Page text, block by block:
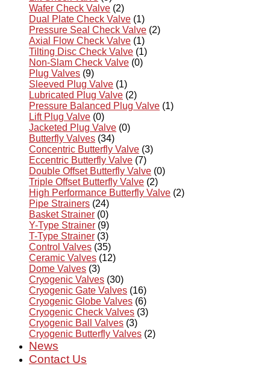
Wafer Check Valve (2)
Dual Plate Check Valve (1)
Pressure Seal Check Valve (2)
Axial Flow Check Valve (1)
Tilting Disc Check Valve (1)
Non-Slam Check Valve (0)
Plug Valves (9)
Sleeved Plug Valve (1)
Lubricated Plug Valve (2)
Pressure Balanced Plug Valve (1)
Lift Plug Valve (0)
Jacketed Plug Valve (0)
Butterfly Valves (34)
Concentric Butterfly Valve (3)
Eccentric Butterfly Valve (7)
Double Offset Butterfly Valve (0)
Triple Offset Butterfly Valve (2)
High Performance Butterfly Valve (2)
Pipe Strainers (24)
Basket Strainer (0)
Y-Type Strainer (9)
T-Type Strainer (3)
Control Valves (35)
Ceramic Valves (12)
Dome Valves (3)
Cryogenic Valves (30)
Cryogenic Gate Valves (16)
Cryogenic Globe Valves (6)
Cryogenic Check Valves (3)
Cryogenic Ball Valves (3)
Cryogenic Butterfly Valves (2)
News
Contact Us